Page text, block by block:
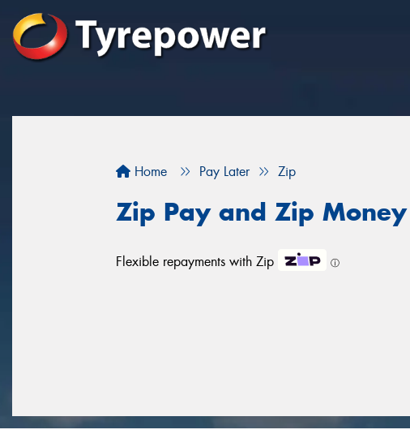
Home Pay Later Zip
Zip Pay and Zip
Flexible repayments with Zip ⓘ